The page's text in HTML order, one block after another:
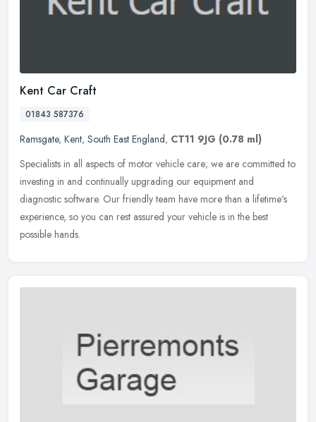
Kent Car Craft
01843 587376
Ramsgate, Kent, South East England, CT11 9JG (0.78 ml)
Specialists in all aspects of motor vehicle care; we are committed to
investing in and continually upgrading our equipment and
diagnostic software. Our friendly team have more than a lifetime's
experience, so you can rest assured your vehicle is in the best
possible hands.